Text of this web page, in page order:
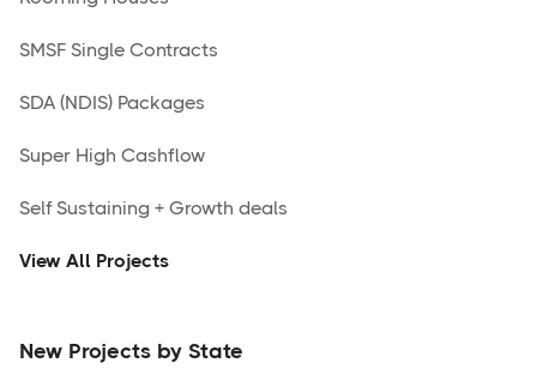
SMSF Single Contracts
SDA (NDIS) Packages
Super High Cashflow
Self Sustaining + Growth deals
View All Projects
New Projects by State